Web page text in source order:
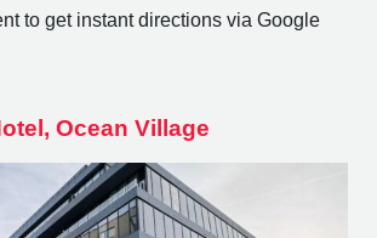
to get instant directions via Google
Ocean Village